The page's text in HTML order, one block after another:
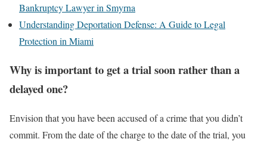
Bankruptcy Lawyer in Smyrna
Understanding Deportation Defense: A Guide to Legal
Protection in Miami
Why is important to get a trial soon rather than a
delayed one?
Envision that you have been accused of a crime that you didn’t
commit. From the date of the charge to the date of the trial, you